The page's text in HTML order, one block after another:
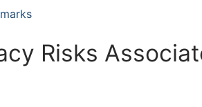
⁣Risks